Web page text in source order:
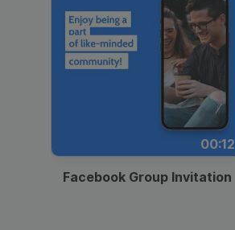
00:12
Facebook Group Invitation